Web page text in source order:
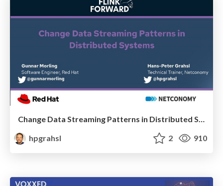
Change Data Streaming Patterns in Distributed Systems @ Flink Forward 2021
hpgrahsl
2 910